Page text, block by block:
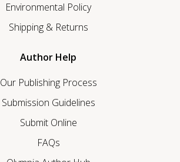
Environmental Policy
Shipping & Returns
Author Help
Our Publishing Process
Submission Guidelines
Submit Online
FAQs